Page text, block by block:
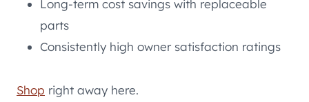
Long-term cost savings with replaceable
parts
Consistently high owner satisfaction ratings
Shop right away here.